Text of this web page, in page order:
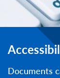
Documents